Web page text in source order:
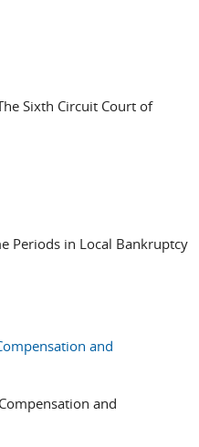
Sixth Circuit Court of
Periods in Local Bankruptcy
and
and